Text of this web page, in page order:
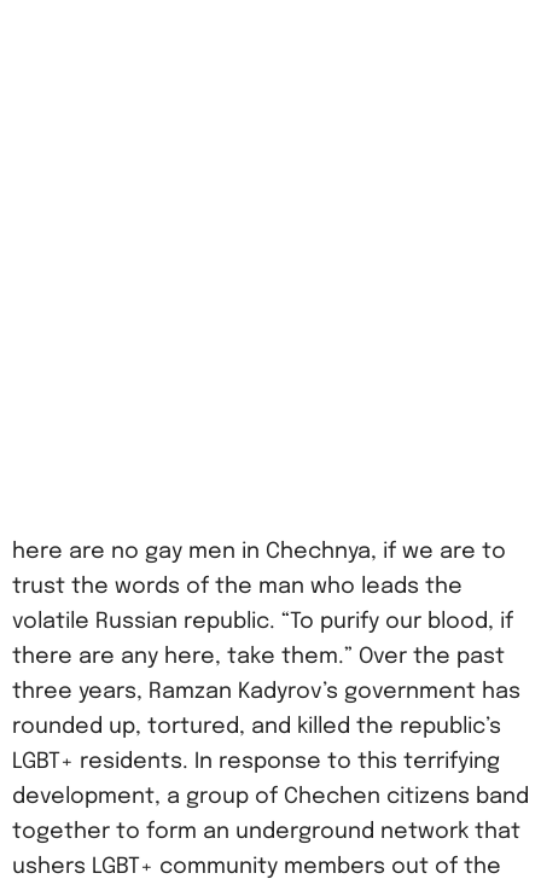
here are no gay men in Chechnya, if we are to
trust the words of the man who leads the
volatile Russian republic. “To purify our blood, if
there are any here, take them.” Over the past
three years, Ramzan Kadyrov’s government has
rounded up, tortured, and killed the republic’s
LGBT+ residents. In response to this terrifying
development, a group of Chechen citizens band
together to form an underground network that
ushers LGBT+ community members out of the